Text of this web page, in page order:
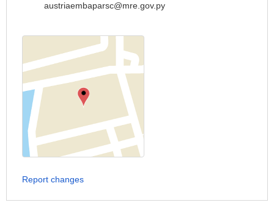
austriaembaparsc@mre.gov.py
Report changes